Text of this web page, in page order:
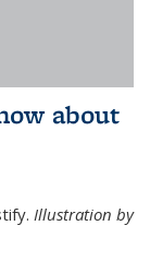
about
Illustration by